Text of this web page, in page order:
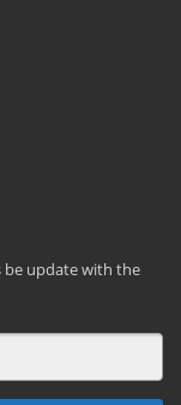
be update with the